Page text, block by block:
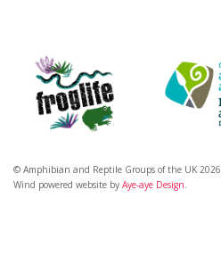
© Amphibian and Reptile Groups of the UK 2026
Wind powered website by Aye-aye Design.